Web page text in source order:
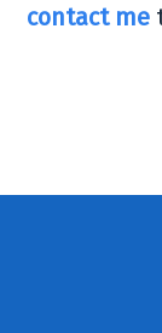
contact me